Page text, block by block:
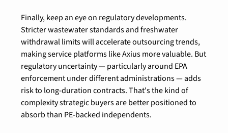
Finally, keep an eye on regulatory developments.
Stricter wastewater standards and freshwater
withdrawal limits will accelerate outsourcing trends,
making service platforms like Axius more valuable. But
regulatory uncertainty — particularly around EPA
enforcement under different administrations — adds
risk to long-duration contracts. That's the kind of
complexity strategic buyers are better positioned to
absorb than PE-backed independents.